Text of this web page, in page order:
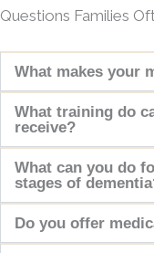
Questions Families
What makes your
What training do
receive?
What can you do
stages of
Do you offer